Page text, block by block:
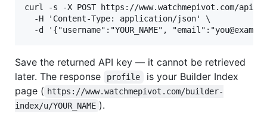
curl -s -X POST https://www.watchmepivot.com/
  -H 'Content-Type: application/json' \
Save the returned API key — it cannot be retrieved
later. The response
profile
is your Builder Index
page ( https://www.watchmepivot.com/builder-
index/u/YOUR_NAME ).